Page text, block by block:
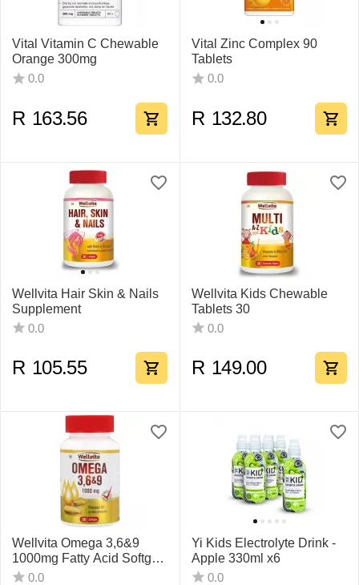
Vital Vitamin C Chewable
Orange 300mg
0.0
R 163.56
Vital Zinc Complex 90
Tablets
0.0
R 132.80
Wellvita Hair Skin & Nails
Supplement
0.0
R 105.55
Wellvita Kids Chewable
Tablets 30
0.0
R 149.00
Wellvita Omega 3,6&9
1000mg Fatty Acid Softgel
30 0.0
Yi Kids Electrolyte Drink -
Apple 330ml x6
0.0